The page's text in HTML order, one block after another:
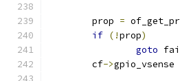
	prop
=
if (!prop)
goto
	cf
->gpio_vsense